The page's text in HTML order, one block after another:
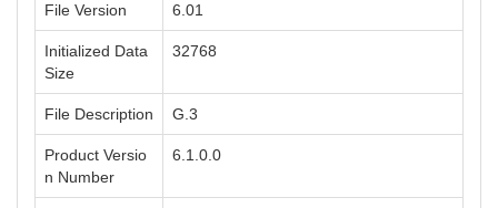
File Version 6.01
Initialized Data
Size
32768
File Description G.3
Product Versio
n Number
6.1.0.0